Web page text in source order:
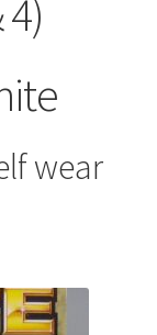
wear